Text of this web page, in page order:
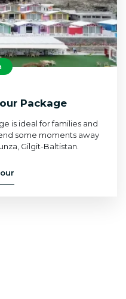
Package
is ideal for families and
some moments away
Gilgit-Baltistan.